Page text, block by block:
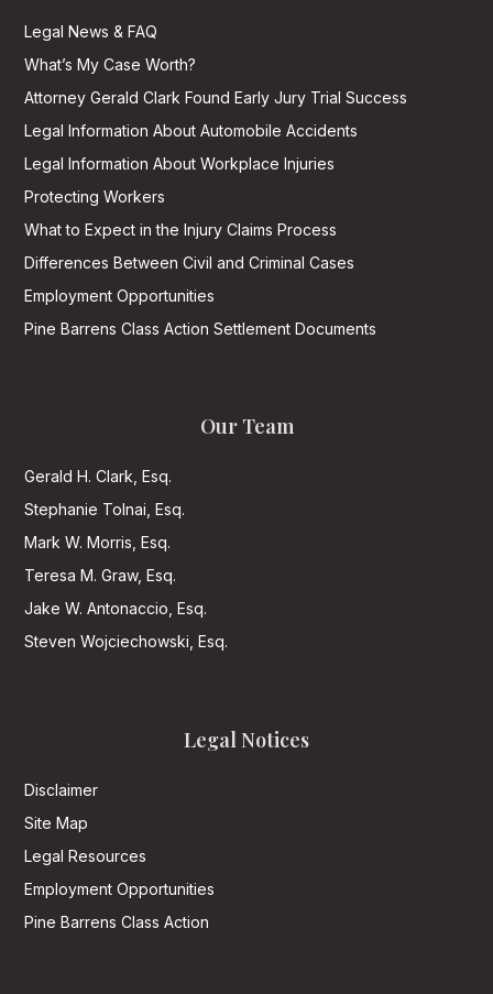
Legal News & FAQ
What’s My Case Worth?
Attorney Gerald Clark Found Early Jury Trial Success
Legal Information About Automobile Accidents
Legal Information About Workplace Injuries
Protecting Workers
What to Expect in the Injury Claims Process
Differences Between Civil and Criminal Cases
Employment Opportunities
Pine Barrens Class Action Settlement Documents
Our Team
Gerald H. Clark, Esq.
Stephanie Tolnai, Esq.
Mark W. Morris, Esq.
Teresa M. Graw, Esq.
Jake W. Antonaccio, Esq.
Steven Wojciechowski, Esq.
Legal Notices
Disclaimer
Site Map
Legal Resources
Employment Opportunities
Pine Barrens Class Action